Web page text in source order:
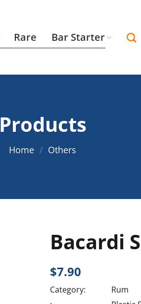
Rare Bar Starter
Products
Home / Others
Bacardi
$7.90
Category:
Rum